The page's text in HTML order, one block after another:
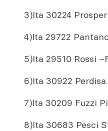
3)Ita 30224
4)Ita 29722
5)Ita 29510 Rossi
6)Ita 30922
7)Ita 30209 Fuzzi
8)Ita 30683 Pesci